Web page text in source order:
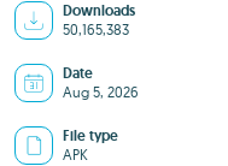
Downloads
50,165,383
Date
Aug 5, 2026
File type
APK